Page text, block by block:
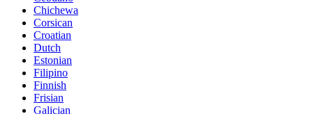
Chichewa
Corsican
Croatian
Dutch
Estonian
Filipino
Finnish
Frisian
Galician